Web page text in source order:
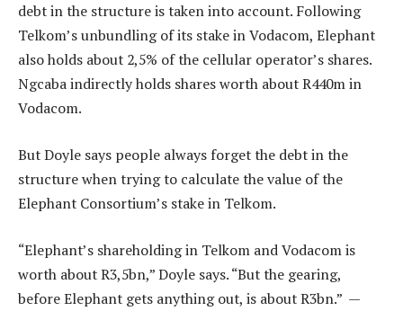
debt in the structure is taken into account. Following
Telkom’s unbundling of its stake in Vodacom, Elephant
also holds about 2,5% of the cellular operator’s shares.
Ngcaba indirectly holds shares worth about R440m in
Vodacom.
But Doyle says people always forget the debt in the
structure when trying to calculate the value of the
Elephant Consortium’s stake in Telkom.
“Elephant’s shareholding in Telkom and Vodacom is
worth about R3,5bn,” Doyle says. “But the gearing,
before Elephant gets anything out, is about R3bn.” —